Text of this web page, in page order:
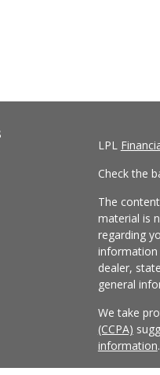
LPL
Check the
The
material is
regarding
information
dealer,
general
We take
(CCPA)
information.